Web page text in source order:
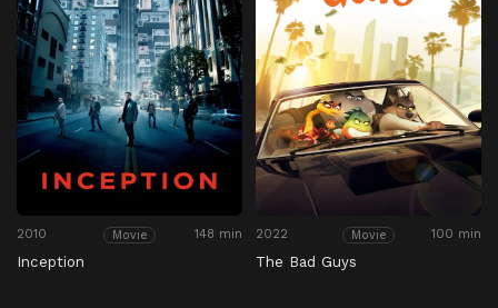
2010 Movie 148 min
Inception
2022 Movie 100 min
The Bad Guys